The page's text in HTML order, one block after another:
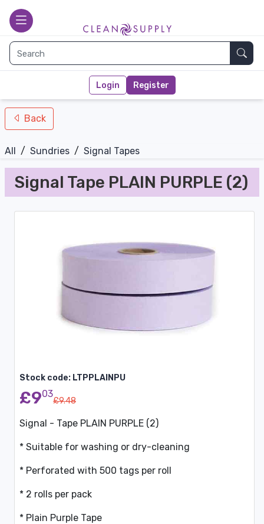
toggle Main page
Login Register
nav-bottom
Back
All / Sundries / Signal Tapes
Signal Tape PLAIN PURPLE (2)
Stock code: LTPPLAINPU
£903
£9.48
Signal - Tape PLAIN PURPLE (2)
* Suitable for washing or dry-cleaning
* Perforated with 500 tags per roll
* 2 rolls per pack
* Plain Purple Tape